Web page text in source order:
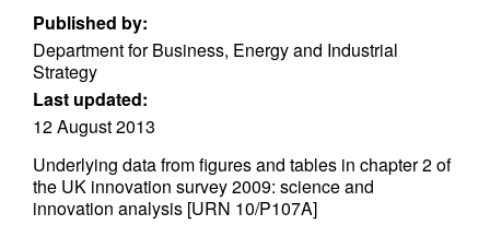
Published by:
Department for Business, Energy and Industrial
Strategy
Last updated:
12 August 2013
Underlying data from figures and tables in chapter 2 of
the UK innovation survey 2009: science and
innovation analysis [URN 10/P107A]